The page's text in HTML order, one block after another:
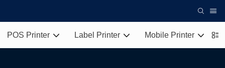
POS Printer Label Printer Mobile Printer